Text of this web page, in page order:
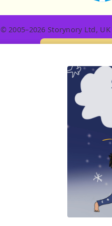
© 2005–2026 Storynory Ltd,